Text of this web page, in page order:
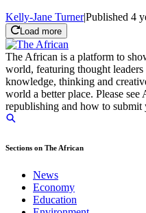
Kelly-Jane Turner|Published 4
Load more
The African is a platform to
world, featuring thought
knowledge, thinking and
world a better place. Please
republishing and how to
Sections on The African
News
Economy
Education